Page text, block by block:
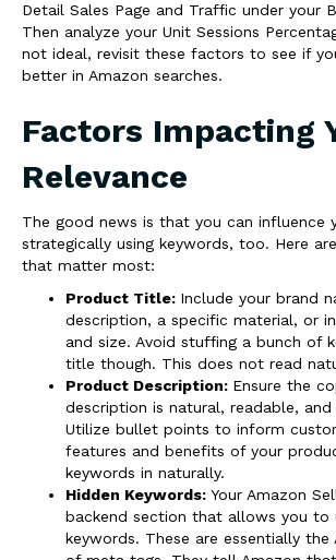
Detail Sales Page and Traffic under your
Then analyze your Unit Sessions
not ideal, revisit these factors to see if
better in Amazon searches.
Factors Impacting
Relevance
The good news is that you can influence
strategically using keywords, too. Here
that matter most:
Product Title: Include your brand
description, a specific material, or
and size. Avoid stuffing a bunch of
title though. This does not read
Product Description: Ensure the
description is natural, readable, and
Utilize bullet points to inform
features and benefits of your
keywords in naturally.
Hidden Keywords: Your Amazon
backend section that allows you to
keywords. These are essentially the